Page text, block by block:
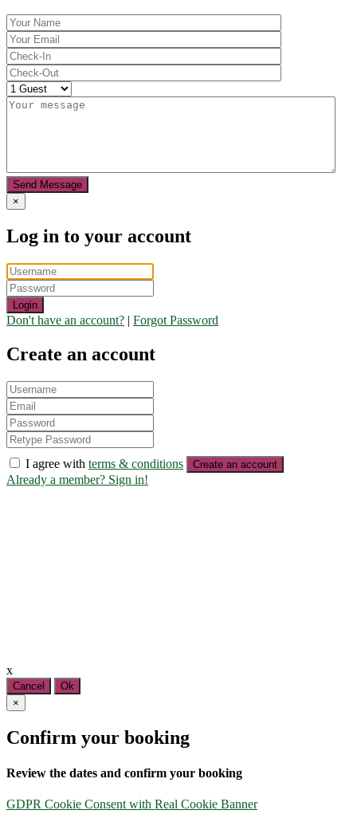
Send Message
×
Log in to your account
Login
Don't have an account? | Forgot Password
Create an account
I agree with terms & conditions Create an account
Already a member? Sign in!
x
Cancel
Ok
×
Confirm your booking
Review the dates and confirm your booking
GDPR Cookie Consent with Real Cookie Banner